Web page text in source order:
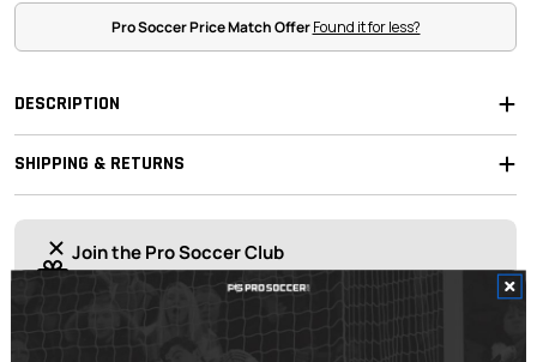
Pro Soccer Price Match OfferFound it for less?
DESCRIPTION
SHIPPING & RETURNS
Join the Pro Soccer Club
for 10% off your first order, early access to drops,